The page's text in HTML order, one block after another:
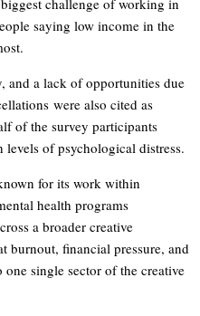
saying low income in the
and a lack of opportunities due
were also cited as
of the survey participants
of psychological distress.
for its work within
health programs
a broader creative
burnout, financial pressure, and
single sector of the creative